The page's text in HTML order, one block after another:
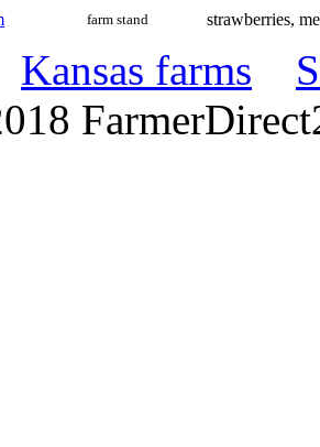
farm stand strawberries,
Kansas farms